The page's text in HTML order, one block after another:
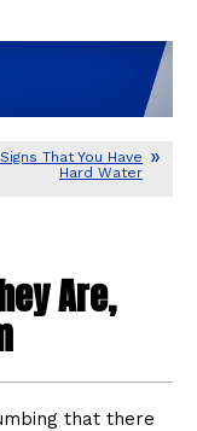
That You Have
Hard Water
Are,
that there